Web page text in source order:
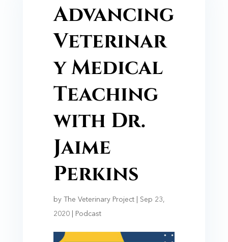
Advancing
Veterinar
y Medical
Teaching
with Dr.
Jaime
Perkins
by The Veterinary Project| Sep 23,
2020| Podcast